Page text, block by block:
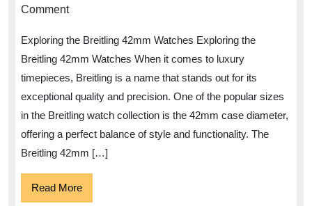
Breitling
42mm
Watches:
A
Perfect
Comment
Exploring the Breitling 42mm Watches Exploring the
Breitling 42mm Watches When it comes to luxury
timepieces, Breitling is a name that stands out for its
exceptional quality and precision. One of the popular sizes
in the Breitling watch collection is the 42mm case diameter,
offering a perfect balance of style and functionality. The
Breitling 42mm […]
Read MoreRead
More